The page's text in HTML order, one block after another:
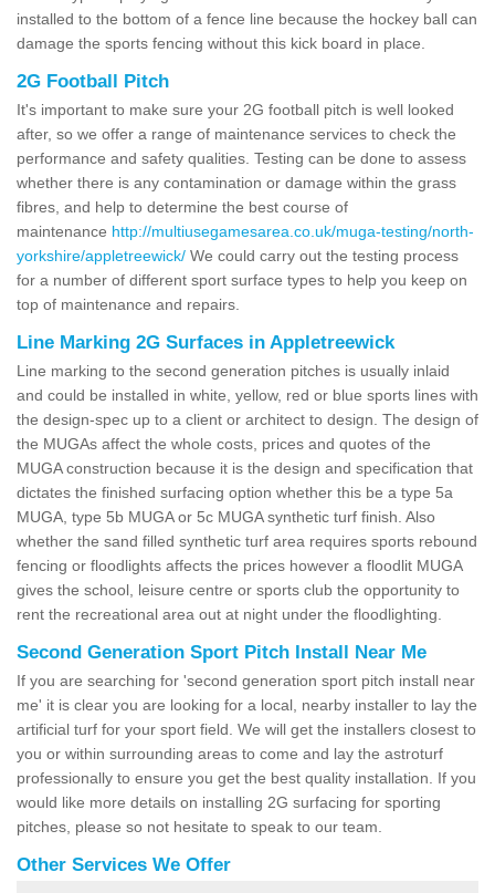
installed to the bottom of a fence line because the hockey ball can
damage the sports fencing without this kick board in place.
2G Football Pitch
It's important to make sure your 2G football pitch is well looked
after, so we offer a range of maintenance services to check the
performance and safety qualities. Testing can be done to assess
whether there is any contamination or damage within the grass
fibres, and help to determine the best course of
maintenance http://multiusegamesarea.co.uk/muga-testing/north-
yorkshire/appletreewick/ We could carry out the testing process
for a number of different sport surface types to help you keep on
top of maintenance and repairs.
Line Marking 2G Surfaces in Appletreewick
Line marking to the second generation pitches is usually inlaid
and could be installed in white, yellow, red or blue sports lines with
the design-spec up to a client or architect to design. The design of
the MUGAs affect the whole costs, prices and quotes of the
MUGA construction because it is the design and specification that
dictates the finished surfacing option whether this be a type 5a
MUGA, type 5b MUGA or 5c MUGA synthetic turf finish. Also
whether the sand filled synthetic turf area requires sports rebound
fencing or floodlights affects the prices however a floodlit MUGA
gives the school, leisure centre or sports club the opportunity to
rent the recreational area out at night under the floodlighting.
Second Generation Sport Pitch Install Near Me
If you are searching for 'second generation sport pitch install near
me' it is clear you are looking for a local, nearby installer to lay the
artificial turf for your sport field. We will get the installers closest to
you or within surrounding areas to come and lay the astroturf
professionally to ensure you get the best quality installation. If you
would like more details on installing 2G surfacing for sporting
pitches, please so not hesitate to speak to our team.
Other Services We Offer